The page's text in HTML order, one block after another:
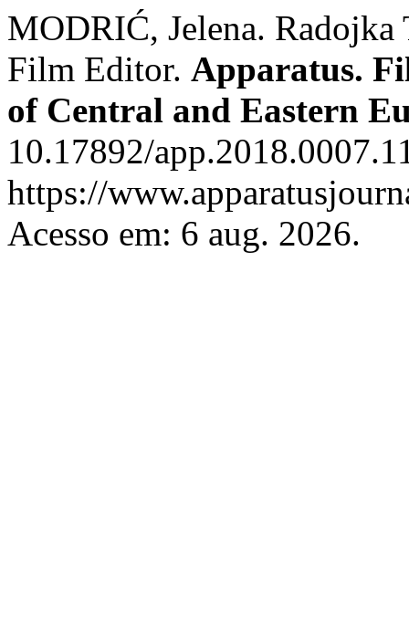
MODRIĆ, Jelena. Radojka
Film Editor. Apparatus.
of Central and Eastern
10.17892/
https://
Acesso em: 6 aug. 2026.